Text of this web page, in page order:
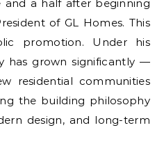
and a half after beginning
of GL Homes. This
promotion. Under his
has grown significantly —
residential communities
the building philosophy
design, and long-term